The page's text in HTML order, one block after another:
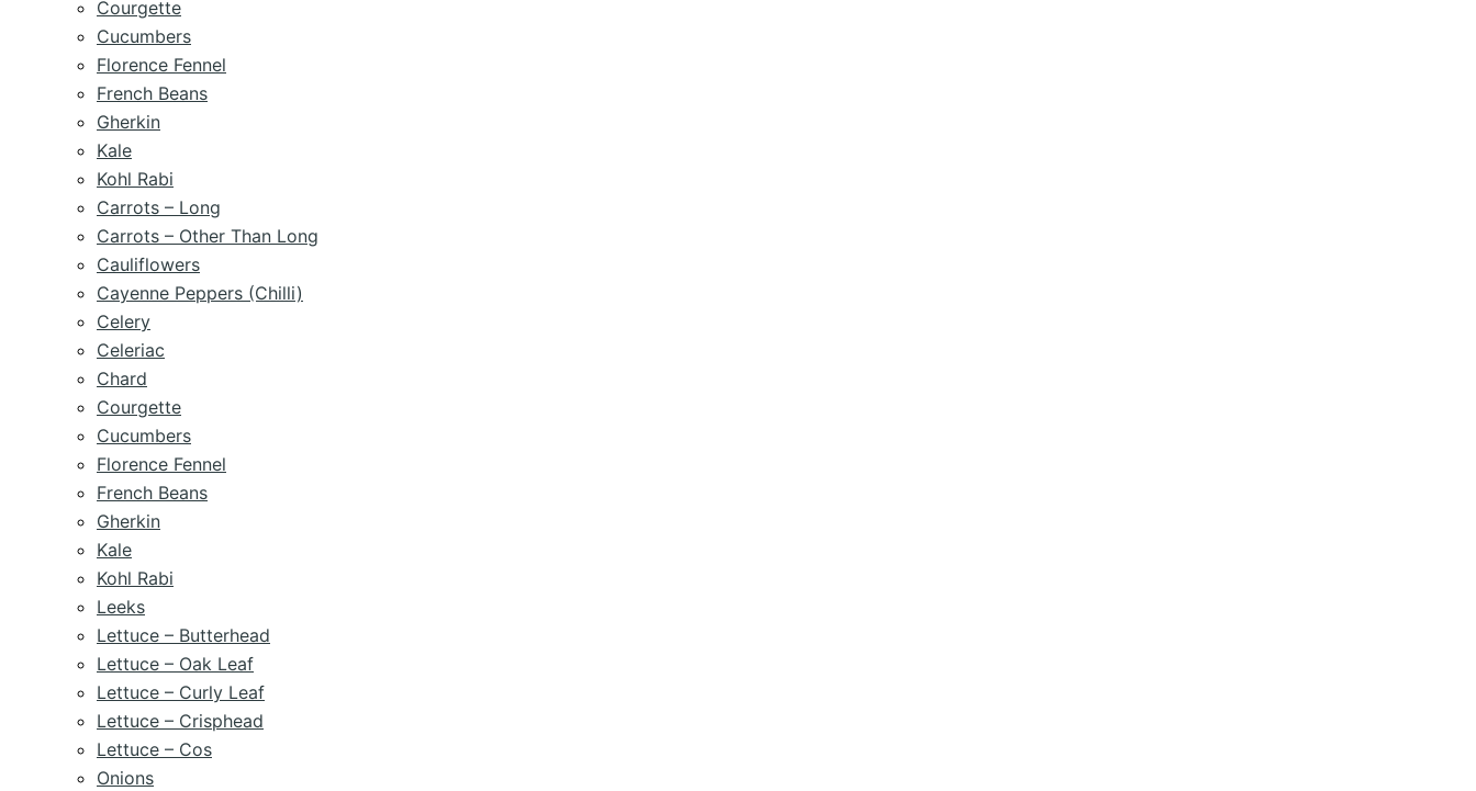
Courgette
Cucumbers
Florence Fennel
French Beans
Gherkin
Kale
Kohl Rabi
Carrots – Long
Carrots – Other Than Long
Cauliflowers
Cayenne Peppers (Chilli)
Celery
Celeriac
Chard
Courgette
Cucumbers
Florence Fennel
French Beans
Gherkin
Kale
Kohl Rabi
Leeks
Lettuce – Butterhead
Lettuce – Oak Leaf
Lettuce – Curly Leaf
Lettuce – Crisphead
Lettuce – Cos
Onions